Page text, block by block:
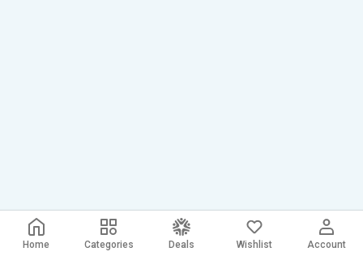
Home Categories Deals Wishlist Account